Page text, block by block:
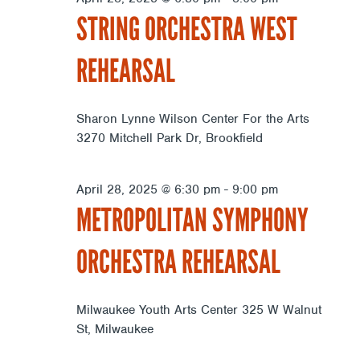
STRING ORCHESTRA WEST
REHEARSAL
Sharon Lynne Wilson Center For the Arts
3270 Mitchell Park Dr, Brookfield
METROPOLITAN SYMPHONY
ORCHESTRA REHEARSAL
April 28, 2025 @ 6:30 pm- 9:00 pm
Milwaukee Youth Arts Center 325 W Walnut
St, Milwaukee